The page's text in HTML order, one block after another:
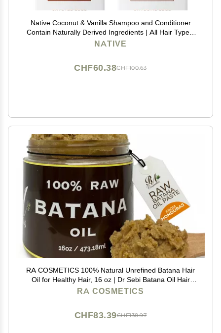
Native Coconut & Vanilla Shampoo and Conditioner
Contain Naturally Derived Ingredients | All Hair Types,
Color & Treated, Fine to Dry Damaged, Sulfate & Dye
NATIVE
CHF100.63
CHF60.38
RA COSMETICS 100% Natural Unrefined Batana Hair
Oil for Healthy Hair, 16 oz | Dr Sebi Batana Oil Hair
Moisturizer for Damaged Hair Repair| Strengthening
RA COSMETICS
CHF138.97
CHF83.39